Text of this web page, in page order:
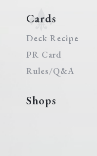
Cards
Deck Recipe
PR Card
Rules/Q&A
Shops